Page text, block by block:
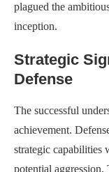
plagued the
inception.
Strategic
Defense
The successful
achievement.
strategic capabilities
potential aggression.